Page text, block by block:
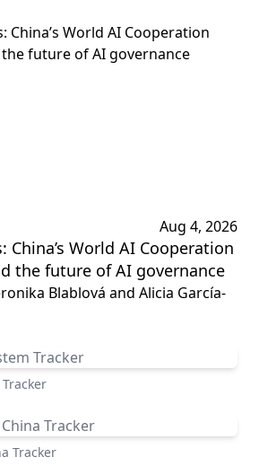
Aug 4, 2026
China’s World AI Cooperation
the future of AI governance
Blablová and Alicia García-
Tracker